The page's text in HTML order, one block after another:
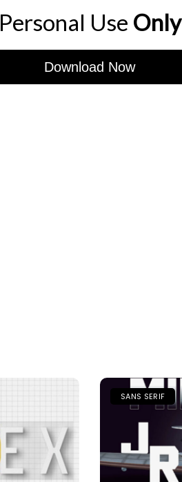
Personal Use Only
Download Now
SANS SERIF